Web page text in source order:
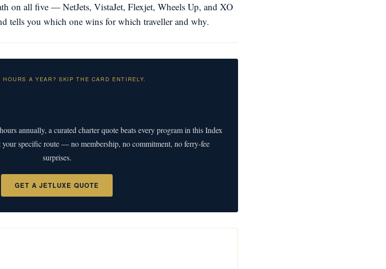
on all five — NetJets, VistaJet, Flexjet, Wheels Up, and XO
tells you which one wins for which traveller and why.
HOURS A YEAR? SKIP THE CARD ENTIRELY.
annually, a curated charter quote beats every program in this Index
your specific route — no membership, no commitment, no ferry-fee
surprises.
GET A JETLUXE QUOTE